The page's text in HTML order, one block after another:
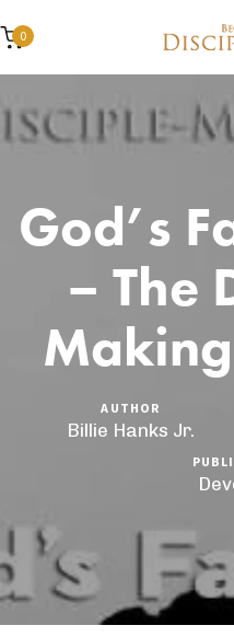
0
God’s
– The
AUTHOR
Billie Hanks Jr.